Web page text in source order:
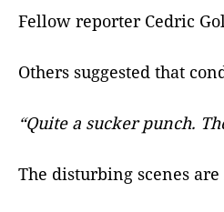
Fellow reporter Cedric
Others suggested that
“Quite a sucker punch.
The disturbing scenes